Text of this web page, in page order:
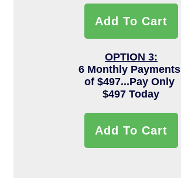
Add To Cart
OPTION 3:
6 Monthly Payments
of $497...Pay Only
$497 Today
Add To Cart